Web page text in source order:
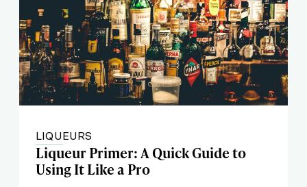
LIQUEURS
Liqueur Primer: A Quick Guide to
Using It Like a Pro